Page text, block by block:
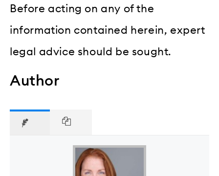
Before acting on any of the
information contained herein, expert
legal advice should be sought.
Author